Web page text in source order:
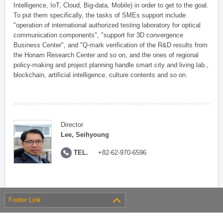
Intelligence, IoT, Cloud, Big-data, Mobile) in order to get to the goal.
To put them specifically, the tasks of SMEs support include
"operation of international authorized testing laboratory for optical
communication components", "support for 3D convergence
Business Center", and "Q-mark verification of the R&D results from
the Honam Research Center and so on, and the ones of regional
policy-making and project planning handle smart city and living lab.,
blockchain, artificial intelligence, culture contents and so on.
Director
Lee, Seihyoung
TEL. +82-62-970-6596
Footer Link